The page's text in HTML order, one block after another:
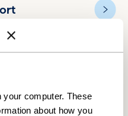
computer. These
about how you